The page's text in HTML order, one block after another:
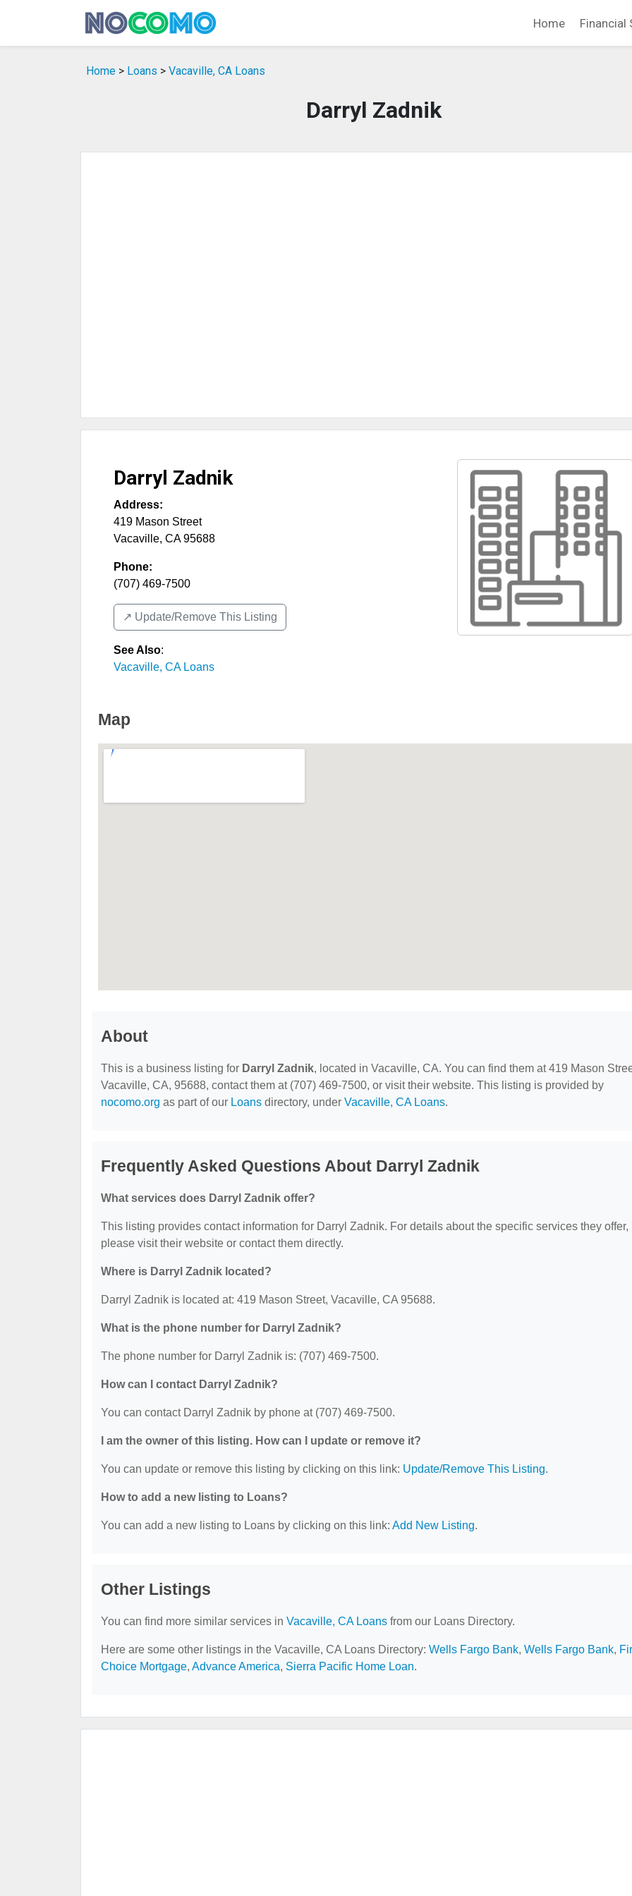
Home Financial
Home > Loans > Vacaville, CA Loans
Darryl Zadnik
Darryl Zadnik
Address:
419 Mason Street
Vacaville, CA 95688
Phone:
(707) 469-7500
↗️ Update/Remove This Listing
See Also:
Vacaville, CA Loans
Map
About
This is a business listing for Darryl Zadnik, located in Vacaville, CA. You can find them at 419 Mason
Vacaville, CA, 95688, contact them at (707) 469-7500, or visit their website. This listing is provided by
nocomo.org as part of our Loans directory, under Vacaville, CA Loans.
Frequently Asked Questions About Darryl Zadnik
What services does Darryl Zadnik offer?
This listing provides contact information for Darryl Zadnik. For details about the specific services they offer,
please visit their website or contact them directly.
Where is Darryl Zadnik located?
Darryl Zadnik is located at: 419 Mason Street, Vacaville, CA 95688.
What is the phone number for Darryl Zadnik?
The phone number for Darryl Zadnik is: (707) 469-7500.
How can I contact Darryl Zadnik?
You can contact Darryl Zadnik by phone at (707) 469-7500.
I am the owner of this listing. How can I update or remove it?
You can update or remove this listing by clicking on this link: Update/Remove This Listing.
How to add a new listing to Loans?
You can add a new listing to Loans by clicking on this link: Add New Listing.
Other Listings
You can find more similar services in Vacaville, CA Loans from our Loans Directory.
Here are some other listings in the Vacaville, CA Loans Directory: Wells Fargo Bank, Wells Fargo Bank,
Choice Mortgage, Advance America, Sierra Pacific Home Loan.